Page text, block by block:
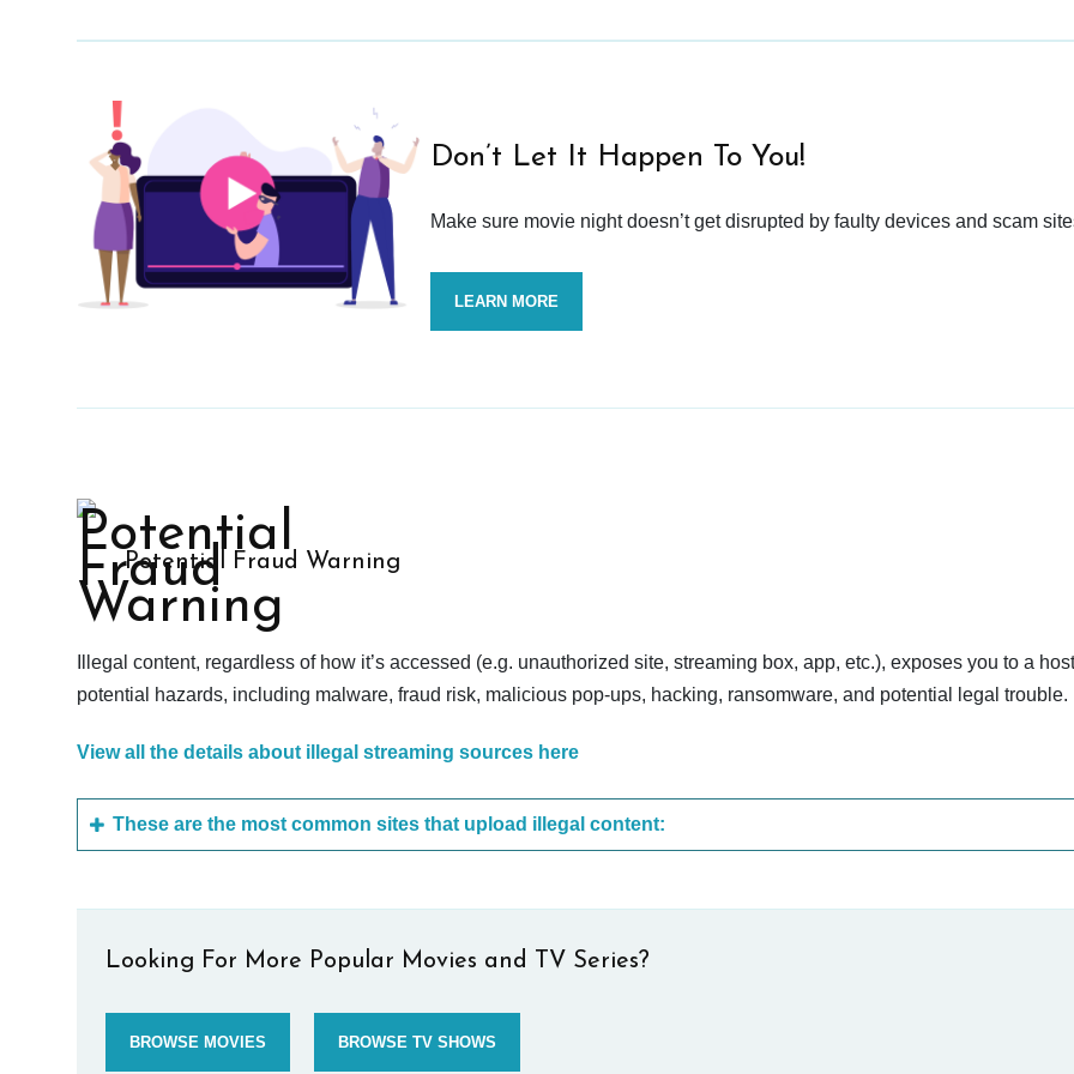
Don’t Let It Happen To You!
Make sure movie night doesn’t get disrupted by faulty devices and scam
LEARN MORE
Potential Fraud Warning
Illegal content, regardless of how it’s accessed (e.g. unauthorized site, streaming box, app, etc.), exposes you to a
potential hazards, including malware, fraud risk, malicious pop-ups, hacking, ransomware, and potential legal trouble.
View all the details about illegal streaming sources here
These are the most common sites that upload illegal content:
Looking For More Popular Movies and TV Series?
BROWSE MOVIES BROWSE TV SHOWS